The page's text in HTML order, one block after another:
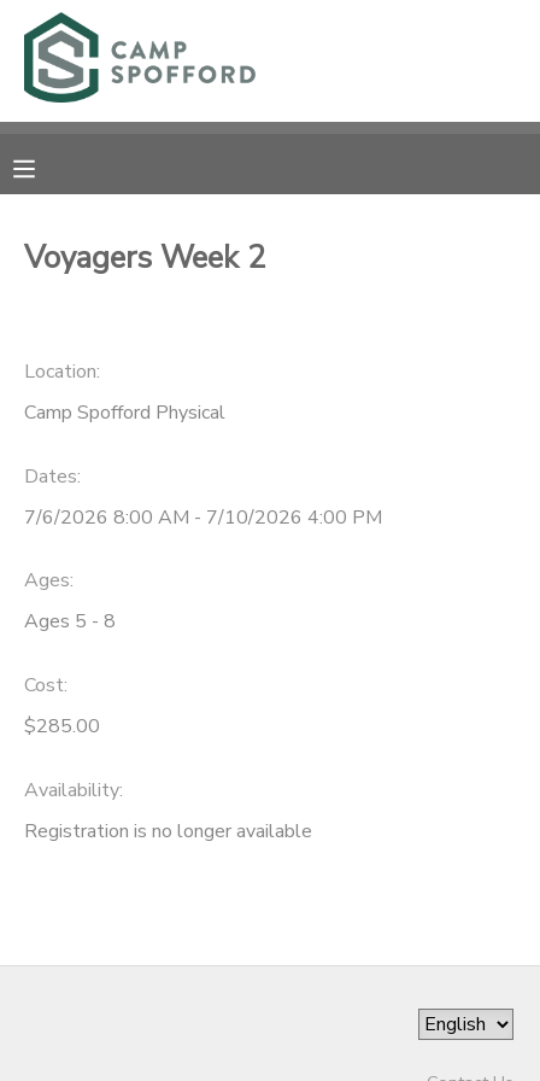
Voyagers Week 2
Location:
Camp Spofford Physical
Dates:
7/6/2026 8:00 AM - 7/10/2026 4:00 PM
Ages:
Ages 5 - 8
Cost:
$285.00
Availability:
Registration is no longer available
MY ACCOUNT
RESERVATIONS
MESSAGE CENTER
GIFT CERTIFICATES
PHOTO GALLERY